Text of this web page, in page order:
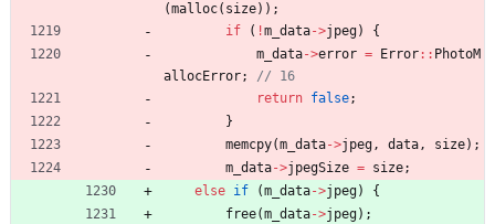
(malloc( size) ) ;
if
( !m_data->jpeg)
{
m_data->error = Error: : PhotoM
allocError;
return false;
}
memcpy(m_data->jpeg, data, size) ;
m_data->jpegSize = size;
else if (m_data->jpeg)
{
free(m_data->jpeg) ;